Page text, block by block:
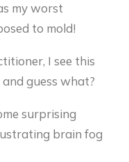
my worst
to mold!
I see this
guess what?
surprising
brain fog